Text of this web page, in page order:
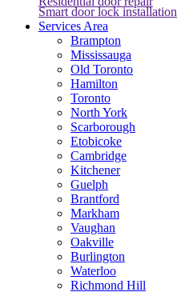
Smart door lock installation
Services Area
Brampton
Mississauga
Old Toronto
Hamilton
Toronto
North York
Scarborough
Etobicoke
Cambridge
Kitchener
Guelph
Brantford
Markham
Vaughan
Oakville
Burlington
Waterloo
Richmond Hill